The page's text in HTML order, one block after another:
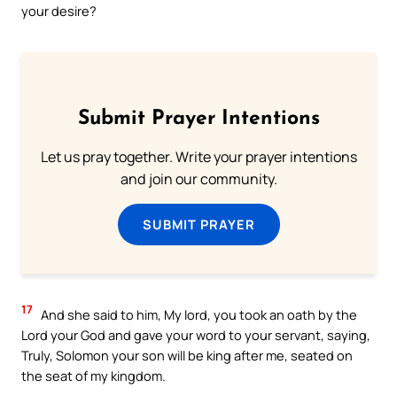
your desire?
Submit Prayer Intentions
Let us pray together. Write your prayer intentions
and join our community.
SUBMIT PRAYER
17 And she said to him, My lord, you took an oath by the
Lord your God and gave your word to your servant, saying,
Truly, Solomon your son will be king after me, seated on
the seat of my kingdom.